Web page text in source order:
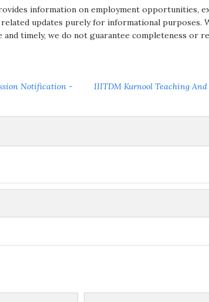
information on employment opportunities,
related updates purely for informational purposes.
and timely, we do not guarantee completeness or
Notification -
IIITDM Kurnool Teaching